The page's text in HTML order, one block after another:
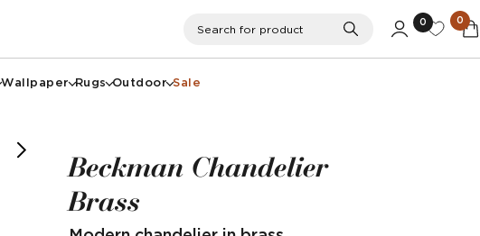
Search
0 0
Wallpaper Rugs Outdoor Sale
Beckman Chandelier
Brass